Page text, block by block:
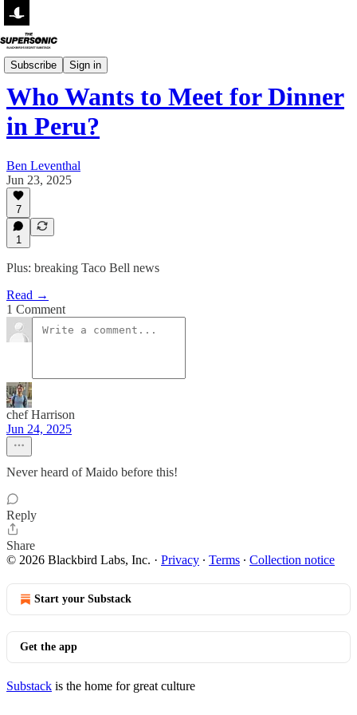
Subscribe Sign in
Small Talk
Who Wants to Meet for Dinner
in Peru?
Ben Leventhal
Jun 23, 2025
7
1
Plus: breaking Taco Bell news
Read →
1 Comment
chef Harrison
Jun 24, 2025
Never heard of Maido before this!
Reply
Share
© 2026 Blackbird Labs, Inc. · Privacy ∙ Terms ∙ Collection notice
Start your Substack
Get the app
Substack is the home for great culture